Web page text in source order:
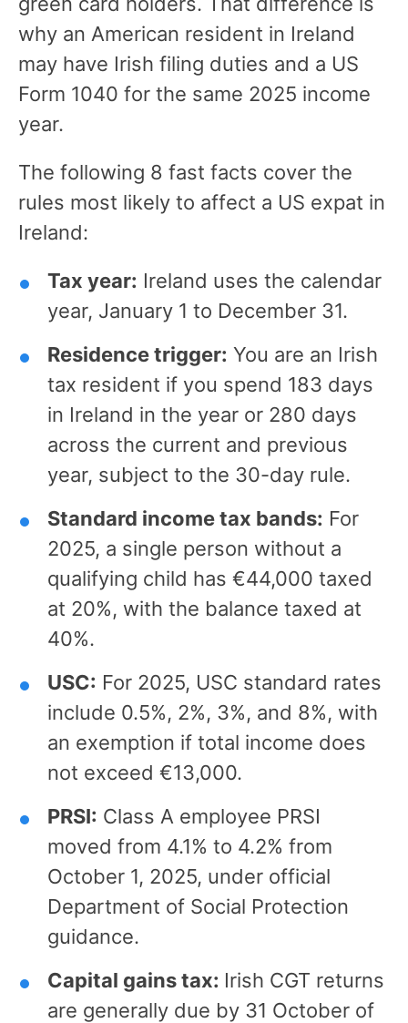
why an American resident in Ireland
may have Irish filing duties and a US
Form 1040 for the same 2025 income
year.
The following 8 fast facts cover the
rules most likely to affect a US expat in
Ireland:
Tax year: Ireland uses the calendar
year, January 1 to December 31.
Residence trigger: You are an Irish
tax resident if you spend 183 days
in Ireland in the year or 280 days
across the current and previous
year, subject to the 30-day rule.
Standard income tax bands: For
2025, a single person without a
qualifying child has €44,000 taxed
at 20%, with the balance taxed at
40%.
USC: For 2025, USC standard rates
include 0.5%, 2%, 3%, and 8%, with
an exemption if total income does
not exceed €13,000.
PRSI: Class A employee PRSI
moved from 4.1% to 4.2% from
October 1, 2025, under official
Department of Social Protection
guidance.
Capital gains tax: Irish CGT returns
are generally due by 31 October of